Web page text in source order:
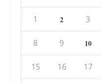
1 2 3
8 9 10
15 16 17